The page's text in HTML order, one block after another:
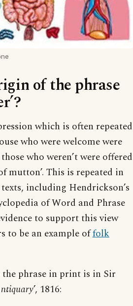
of the phrase
which is often repeated
who were welcome were
who weren’t were offered
mutton’. This is repeated in
including Hendrickson’s
of Word and Phrase
to support this view
to be an example offolk
phrase in print is in Sir
’, 1816: